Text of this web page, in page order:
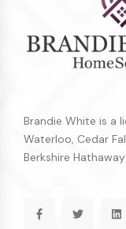
Brandie White is a
Waterloo, Cedar
Berkshire